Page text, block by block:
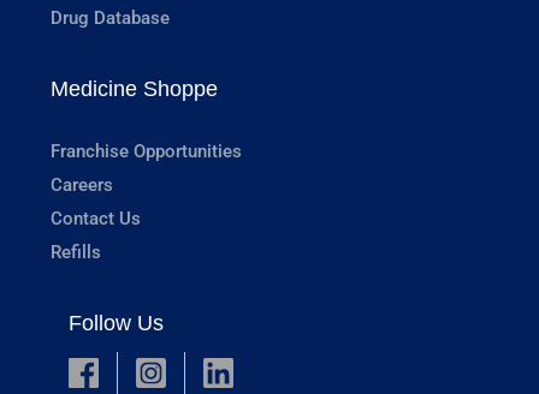
Drug Database
Medicine Shoppe
Franchise Opportunities
Careers
Contact Us
Refills
Follow Us